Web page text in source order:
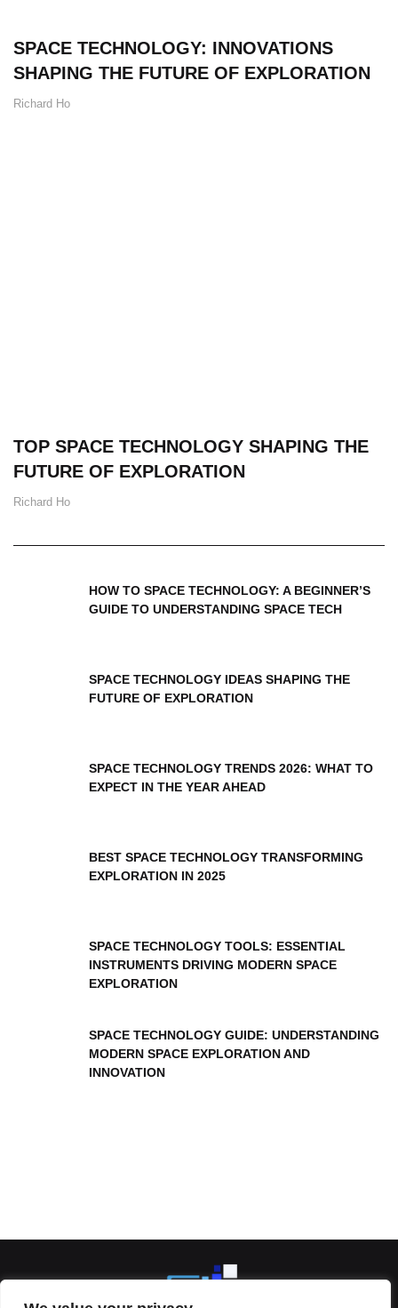
SPACE TECHNOLOGY: INNOVATIONS
SHAPING THE FUTURE OF EXPLORATION
Richard Ho
TOP SPACE TECHNOLOGY SHAPING THE
FUTURE OF EXPLORATION
Richard Ho
HOW TO SPACE TECHNOLOGY: A BEGINNER’S
GUIDE TO UNDERSTANDING SPACE TECH
SPACE TECHNOLOGY IDEAS SHAPING THE
FUTURE OF EXPLORATION
SPACE TECHNOLOGY TRENDS 2026: WHAT TO
EXPECT IN THE YEAR AHEAD
BEST SPACE TECHNOLOGY TRANSFORMING
EXPLORATION IN 2025
SPACE TECHNOLOGY TOOLS: ESSENTIAL
INSTRUMENTS DRIVING MODERN SPACE
EXPLORATION
SPACE TECHNOLOGY GUIDE: UNDERSTANDING
MODERN SPACE EXPLORATION AND
INNOVATION